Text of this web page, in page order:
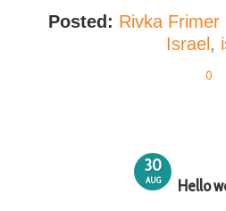
Posted: Rivka Frimer
Israel ,
0
30
AUG Hello